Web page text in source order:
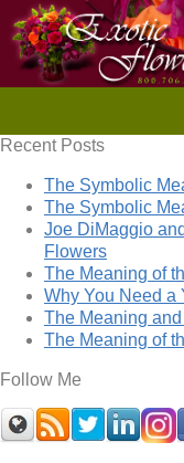
Recent Posts
The Symbolic
The Symbolic
Joe DiMaggio
Flowers
The Meaning of
Why You Need a
The Meaning
The Meaning of
Follow Me